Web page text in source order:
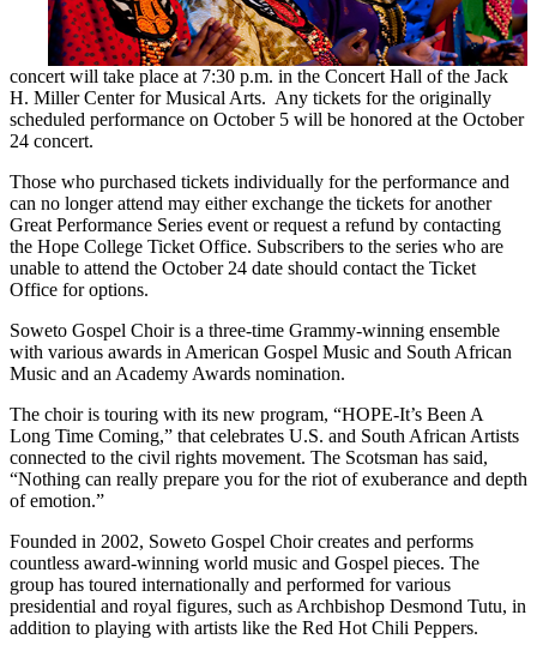
concert will take place at 7:30 p.m. in the Concert Hall of the Jack
H. Miller Center for Musical Arts. Any tickets for the originally
scheduled performance on October 5 will be honored at the October
24 concert.
Those who purchased tickets individually for the performance and
can no longer attend may either exchange the tickets for another
Great Performance Series event or request a refund by contacting
the Hope College Ticket Office. Subscribers to the series who are
unable to attend the October 24 date should contact the Ticket
Office for options.
Soweto Gospel Choir is a three-time Grammy-winning ensemble
with various awards in American Gospel Music and South African
Music and an Academy Awards nomination.
The choir is touring with its new program, “HOPE-It’s Been A
Long Time Coming,” that celebrates U.S. and South African Artists
connected to the civil rights movement. The Scotsman has said,
“Nothing can really prepare you for the riot of exuberance and depth
of emotion.”
Founded in 2002, Soweto Gospel Choir creates and performs
countless award-winning world music and Gospel pieces. The
group has toured internationally and performed for various
presidential and royal figures, such as Archbishop Desmond Tutu, in
addition to playing with artists like the Red Hot Chili Peppers.